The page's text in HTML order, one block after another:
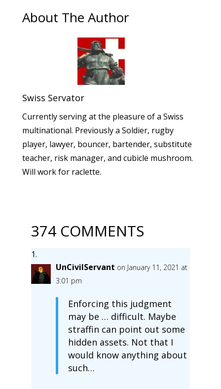
About The Author
Swiss Servator
Currently serving at the pleasure of a Swiss
multinational. Previously a Soldier, rugby
player, lawyer, bouncer, bartender, substitute
teacher, risk manager, and cubicle mushroom.
Will work for raclette.
374 COMMENTS
UnCivilServant on January 11, 2021 at
3:01 pm
Enforcing this judgment
may be … difficult. Maybe
straffin can point out some
hidden assets. Not that I
would know anything about
such…